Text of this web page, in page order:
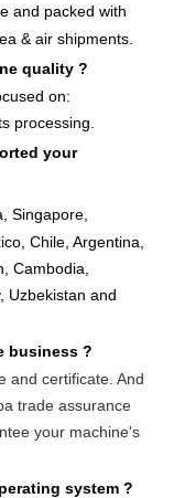
and packed with
& air shipments.
quality ?
on:
processing.
your
Singapore,
Chile, Argentina,
Cambodia,
Uzbekistan and
business ?
and certificate. And
trade assurance
your machine's
system ?